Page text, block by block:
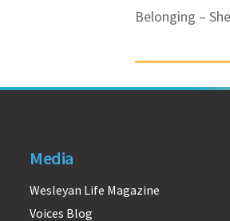
Belonging –
Media
Wesleyan Life Magazine
Voices Blog